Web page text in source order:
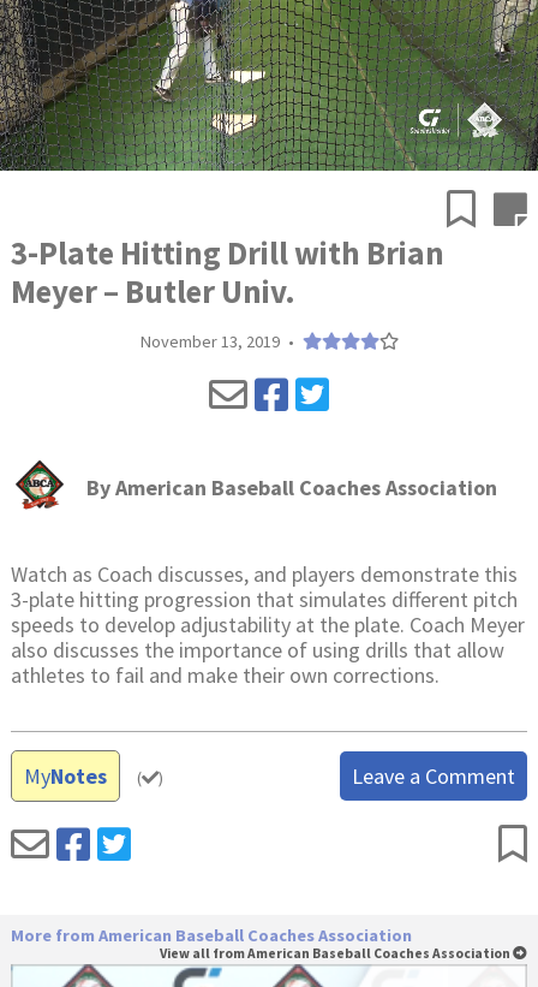
3-Plate Hitting Drill with Brian
Meyer – Butler Univ.
November 13, 2019 •
ByAmerican Baseball Coaches Association
Watch as Coach discusses, and players demonstrate this
3-plate hitting progression that simulates different pitch
speeds to develop adjustability at the plate. Coach Meyer
also discusses the importance of using drills that allow
athletes to fail and make their own corrections.
MyNotes ( ) Leave a Comment
More from American Baseball Coaches Association
View all from American Baseball Coaches Association